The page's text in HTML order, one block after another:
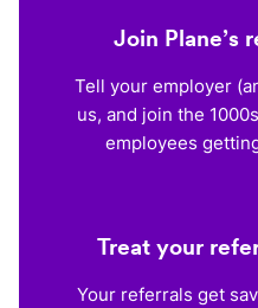
Join Plane’s
Tell your employer
us, and join the
employees
Treat your
Your referrals get